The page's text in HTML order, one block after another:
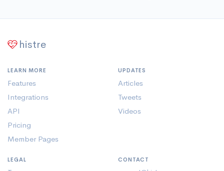
histre
LEARN MORE
Features
Integrations
API
Pricing
Member Pages
UPDATES
Articles
Tweets
Videos
LEGAL CONTACT